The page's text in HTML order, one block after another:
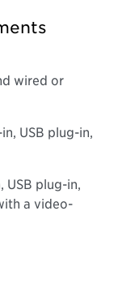
wired or
USB plug-in,
USB plug-in,
a video-